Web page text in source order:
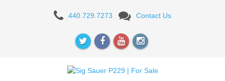
ENHANCED
440.729.7273 Contact Us